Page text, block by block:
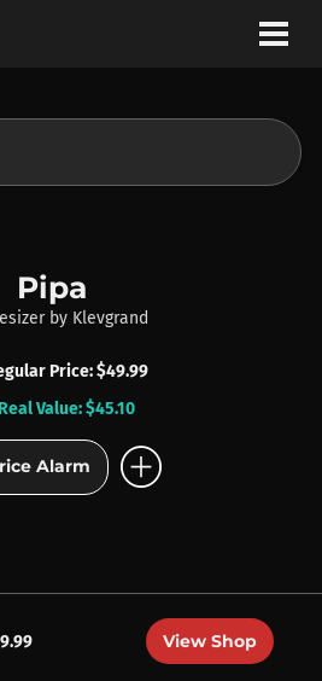
BRANDS
Pipa
by Klevgrand
Price: $49.99
Real Value: $45.10
Alarm add_circle
View Shop